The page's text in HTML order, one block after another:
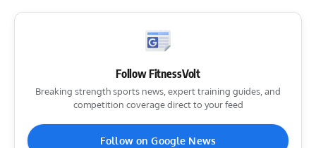
Follow FitnessVolt
Breaking strength sports news, expert training guides, and
competition coverage direct to your feed
Follow on Google News